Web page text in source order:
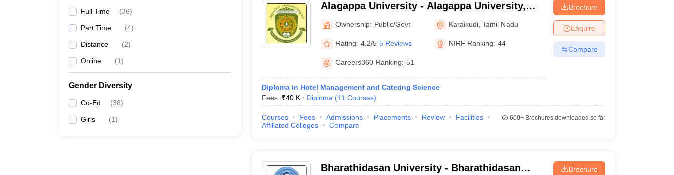
Full Time (36)
Part Time (4)
Distance (2)
Online (1)
Gender Diversity
Co-Ed (36)
Girls (1)
Alagappa University - Alagappa University,
Karaikudi
Ownership: Public/Govt Karaikudi ,Tamil Nadu
Rating: 4.2/5 5 Reviews NIRF Ranking: 44
Careers360 Ranking: 51
Diploma in Hotel Management and Catering Science
Fees :₹40 K Diploma (11 Courses)
Brochure
Enquire
Compare
Courses Fees Admissions Placements Review
Facilities
Affiliated Colleges
Compare
600+Brochures downloaded so far
Bharathidasan University - Bharathidasan
Brochure